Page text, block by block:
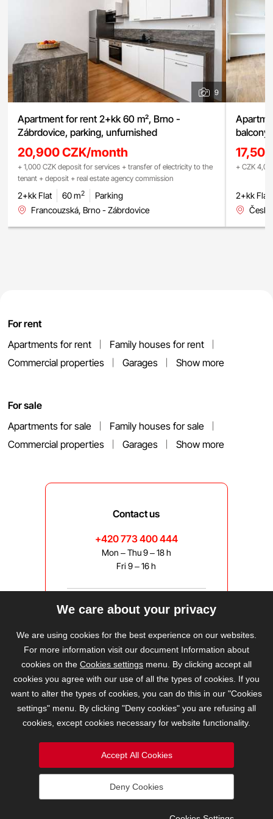
9
Apartment for rent 2+kk 60 m², Brno -
Zábrdovice, parking, unfurnished
20,900 CZK/month
+ 1,000 CZK deposit for services + transfer of electricity to the
tenant + deposit + real estate agency commission
2+kk Flat 60 m2
Parking
Francouzská, Brno - Zábrdovice
+ CZK
2+kk Flat
Česká
For rent
Apartments for rent
Family houses for rent
Commercial properties
Garages Show more
For sale
Apartments for sale
Family houses for sale
Commercial properties
Garages Show more
Contact us
+420 773 400 444
Mon – Thu 9 – 18 h
Fri 9 – 16 h
bravis@bravis.cz
2026 © BRAVIS REALITY, s.r.o.
We care about your privacy
We are using cookies for the best experience on our websites.
For more information visit our document Information about
cookies on the Cookies settings menu. By clicking accept all
cookies you agree with our use of all the types of cookies. If you
want to alter the types of cookies, you can do this in our "Cookies
settings" menu. By clicking "Deny cookies" you are refusing all
cookies, except cookies necessary for website functionality.
Accept All Cookies
Deny Cookies